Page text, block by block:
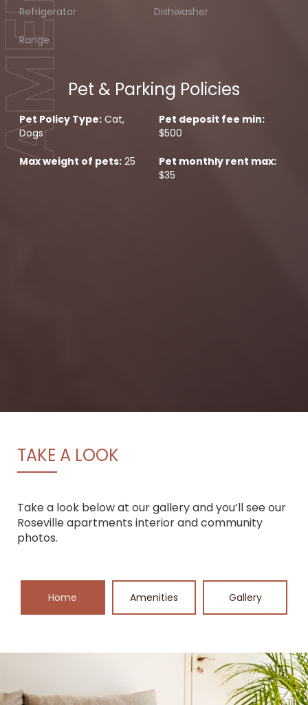
Refrigerator
Range
Dishwasher
Pet & Parking Policies
Pet Policy Type:
Dogs
Max weight of pets: 25
Pet deposit fee min:
$500
Pet monthly rent max:
$35
TAKE A LOOK
Take a look below at our gallery and you’ll see our
Roseville apartments interior and community
photos.
Home Amenities Gallery